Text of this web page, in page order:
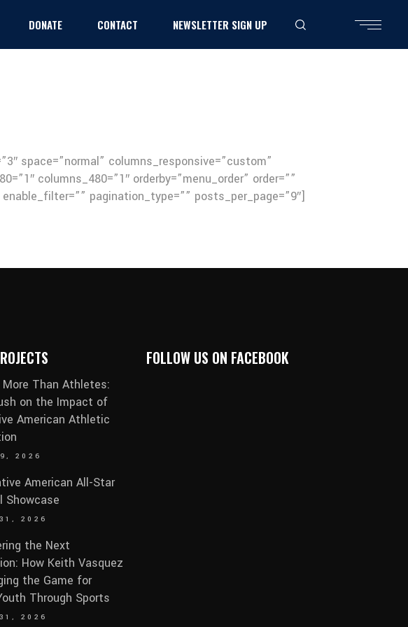
DONATE CONTACT NEWSLETTER SIGN UP
space=”normal” columns_responsive=”custom”
columns_480=”1″ orderby=”menu_order” order=””
pagination_type=”” posts_per_page=”9″]
More Than Athletes:
on the Impact of
American Athletic
2026
American All-Star
Showcase
2026
the Next
How Keith Vasquez
the Game for
Through Sports
2026
FOLLOW US ON FACEBOOK